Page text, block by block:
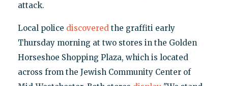
attack.
Local police discoveredthe graffiti early
Thursday morning at two stores in the Golden
Horseshoe Shopping Plaza, which is located
across from the Jewish Community Center of